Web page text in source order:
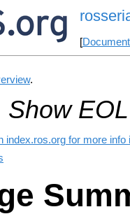
[
.
Show
index.ros.org for more